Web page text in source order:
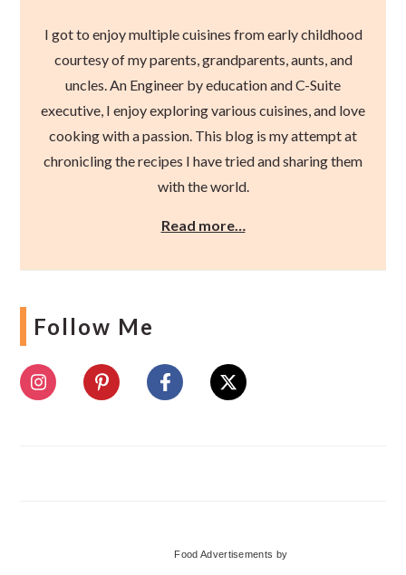
I got to enjoy multiple cuisines from early childhood
courtesy of my parents, grandparents, aunts, and
uncles. An Engineer by education and C-Suite
executive, I enjoy exploring various cuisines, and love
cooking with a passion. This blog is my attempt at
chronicling the recipes I have tried and sharing them
with the world.
Read more…
Follow Me
Food Advertisements by